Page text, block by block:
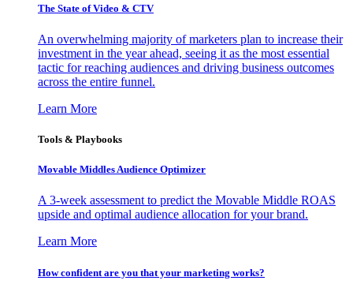
The State of Video & CTV
An overwhelming majority of marketers plan to increase their
investment in the year ahead, seeing it as the most essential
tactic for reaching audiences and driving business outcomes
across the entire funnel.
Learn More
Tools & Playbooks
Movable Middles Audience Optimizer
A 3-week assessment to predict the Movable Middle ROAS
upside and optimal audience allocation for your brand.
Learn More
How confident are you that your marketing works?